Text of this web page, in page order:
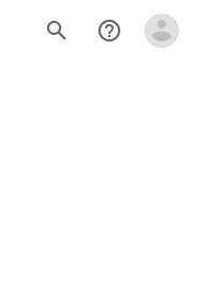
search help_outline